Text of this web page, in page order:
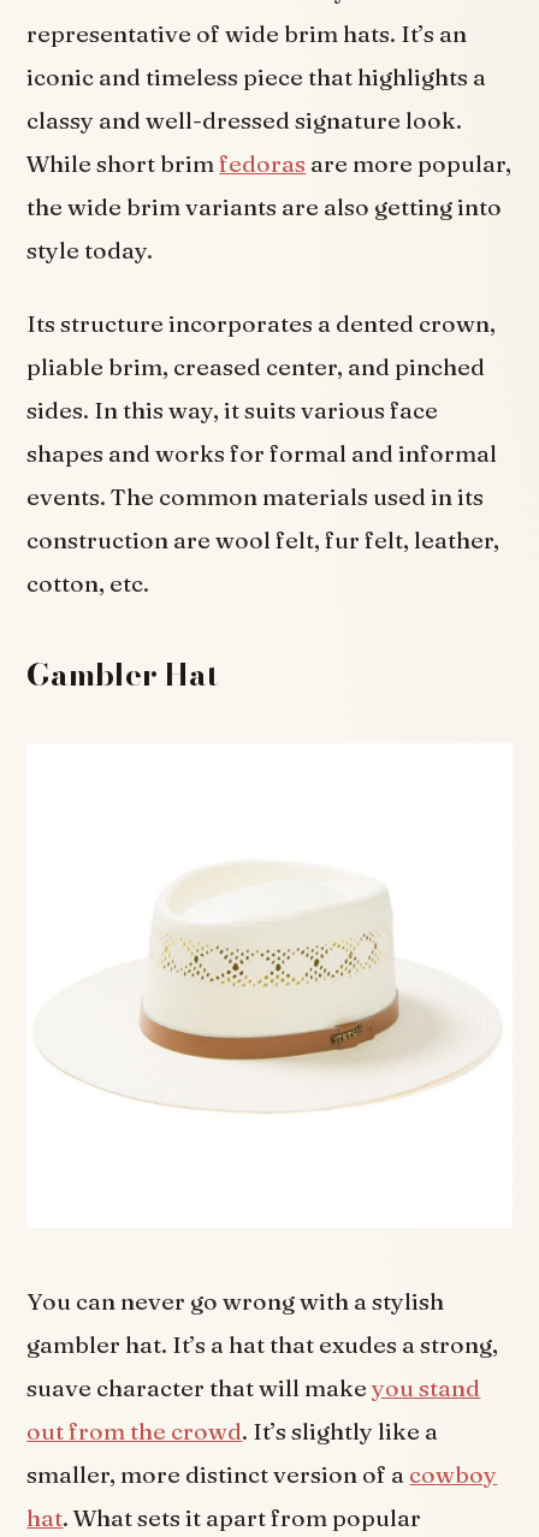
representative of wide brim hats. It’s an
iconic and timeless piece that highlights a
classy and well-dressed signature look.
While short brimfedoras are more popular,
the wide brim variants are also getting into
style today.
Its structure incorporates a dented crown,
pliable brim, creased center, and pinched
sides. In this way, it suits various face
shapes and works for formal and informal
events. The common materials used in its
construction are wool felt, fur felt, leather,
cotton, etc.
Gambler Hat
You can never go wrong with a stylish
gambler hat. It’s a hat that exudes a strong,
suave character that will makeyou stand
out from the crowd. It’s slightly like a
smaller, more distinct version of a cowboy
hat. What sets it apart from popular